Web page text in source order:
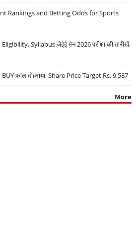
Rankings and Betting Odds for Sports
Syllabus जेईई मेन 2026 परीक्षा की तारीखें,
कॉल दोहराया, Share Price Target Rs. 9,587
More